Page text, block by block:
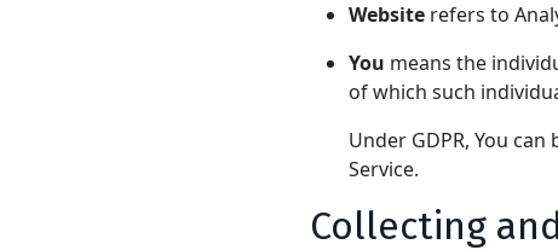
Website refers to
You means the
of which such
Under GDPR, You
Service.
Collecting